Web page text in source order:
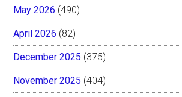
May 2026 (490)
April 2026 (82)
December 2025 (375)
November 2025 (404)